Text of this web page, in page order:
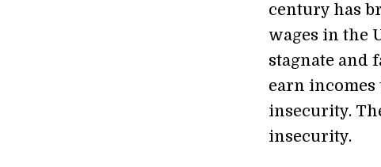
century has
wages in the
stagnate and
earn
insecurity.
insecurity.